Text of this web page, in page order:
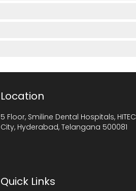
Location
5 Floor, Smiline Dental Hospitals, HITEC
City, Hyderabad, Telangana 500081
Quick Links